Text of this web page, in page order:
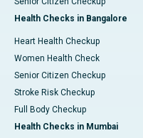
Health Checks in Bangalore
Heart Health Checkup
Women Health Check
Senior Citizen Checkup
Stroke Risk Checkup
Full Body Checkup
Health Checks in Mumbai